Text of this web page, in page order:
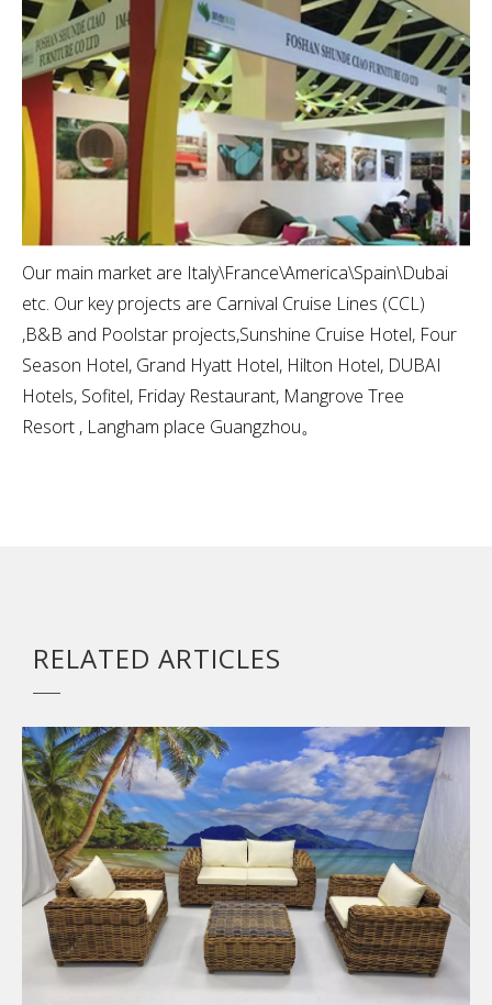
Our main market are Italy\France\America\Spain\Dubai
etc. Our key projects are Carnival Cruise Lines (CCL)
,B&B and Poolstar projects,Sunshine Cruise Hotel, Four
Season Hotel, Grand Hyatt Hotel, Hilton Hotel, DUBAI
Hotels, Sofitel, Friday Restaurant, Mangrove Tree
Resort , Langham place Guangzhou。
RELATED ARTICLES